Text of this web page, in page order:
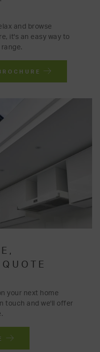
and browse
it's an easy way to
your next home
touch and we'll offer